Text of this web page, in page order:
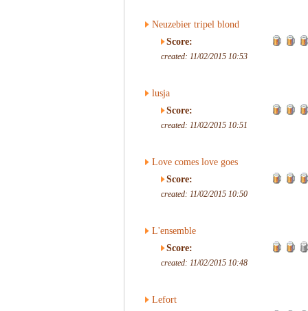
Neuzebier tripel blond
Score:
created: 11/02/2015 10:53
lusja
Score:
created: 11/02/2015 10:51
Love comes love goes
Score:
created: 11/02/2015 10:50
L'ensemble
Score:
created: 11/02/2015 10:48
Lefort